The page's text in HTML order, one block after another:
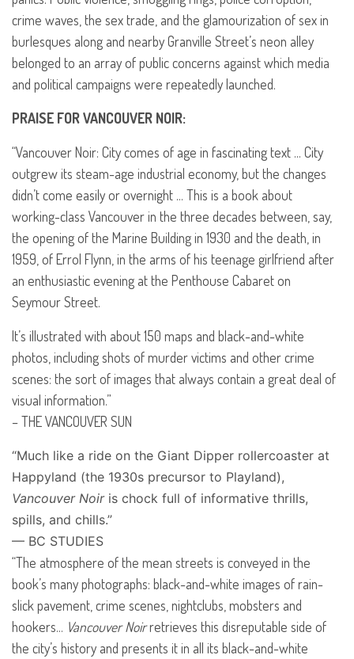
crime waves, the sex trade, and the glamourization of sex in
burlesques along and nearby Granville Street’s neon alley
belonged to an array of public concerns against which media
and political campaigns were repeatedly launched.
PRAISE FORVANCOUVER NOIR:
“Vancouver Noir: City comes of age in fascinating text … City
outgrew its steam-age industrial economy, but the changes
didn’t come easily or overnight … This is a book about
working-class Vancouver in the three decades between, say,
the opening of the Marine Building in 1930 and the death, in
1959, of Errol Flynn, in the arms of his teenage girlfriend after
an enthusiastic evening at the Penthouse Cabaret on
Seymour Street.
It’s illustrated with about 150 maps and black-and-white
photos, including shots of murder victims and other crime
scenes: the sort of images that always contain a great deal of
visual information.”
–THEVANCOUVER SUN
“Much like a ride on the Giant Dipper rollercoaster at
Happyland (the 1930s precursor to Playland),
Vancouver Noiris chock full of informative thrills,
spills, and chills.”
— BC STUDIES
“The atmosphere of the mean streets is conveyed in the
book’s many photographs: black-and-white images of rain-
slick pavement, crime scenes, nightclubs, mobsters and
hookers… Vancouver Noirretrieves this disreputable side of
the city’s history and presents it in all its black-and-white